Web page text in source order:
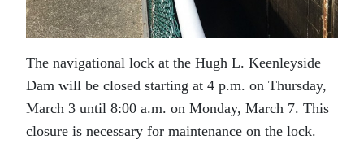
The navigational lock at the Hugh L. Keenleyside
Dam will be closed starting at 4 p.m. on Thursday,
March 3 until 8:00 a.m. on Monday, March 7. This
closure is necessary for maintenance on the lock.